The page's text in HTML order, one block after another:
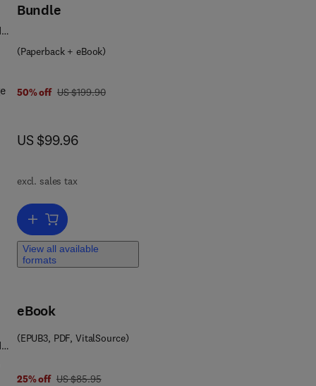
Bundle
(Paperback + eBook)
50% off was US $199.90
US $199.90
now US $99.96
US $99.96
excl. sales tax
Add to cart, Project Management, Planning and Control
View all available
formats
7 8 0 0 8 1 0 2 0 2 1 0
eBook
(EPUB3, PDF, VitalSource)
25% off was US $85.95
US $85.95